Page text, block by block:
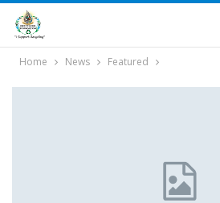
Home News Featured